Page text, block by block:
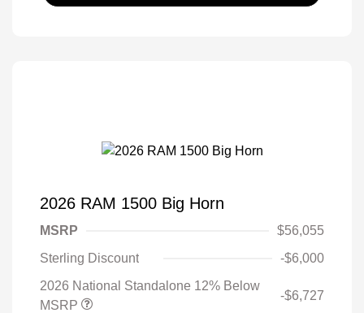
2026 RAM 1500 Big Horn
MSRP
$56,055
Sterling Discount
-$6,000
2026 National Standalone 12% Below
MSRP
-$6,727